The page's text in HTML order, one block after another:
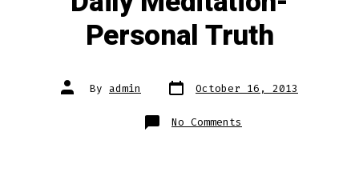
Personal Truth
Post
author
By admin Post
date October 16, 2013
No Comments
Daily